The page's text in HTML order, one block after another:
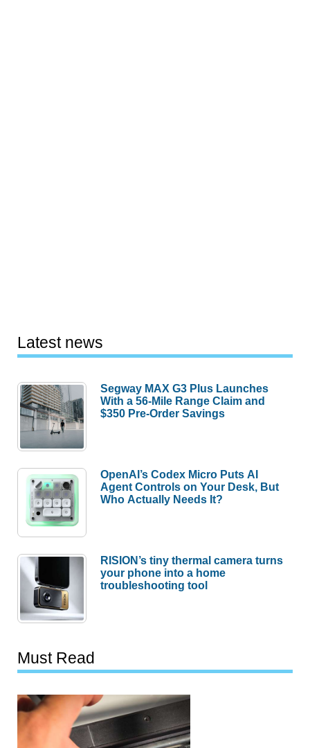
Latest news
Segway MAX G3 Plus Launches
With a 56-Mile Range Claim and
$350 Pre-Order Savings
OpenAI’s Codex Micro Puts AI
Agent Controls on Your Desk, But
Who Actually Needs It?
RISION’s tiny thermal camera turns
your phone into a home
troubleshooting tool
Must Read